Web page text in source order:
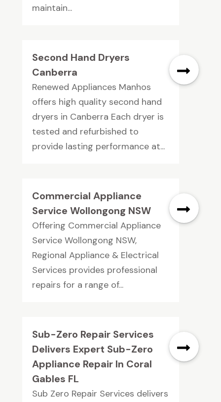
maintain...
Second Hand Dryers
Canberra
Renewed Appliances Manhos
offers high quality second hand
dryers in Canberra Each dryer is
tested and refurbished to
provide lasting performance at...
Commercial Appliance
Service Wollongong NSW
Offering Commercial Appliance
Service Wollongong NSW,
Regional Appliance & Electrical
Services provides professional
repairs for a range of...
Sub-Zero Repair Services
Delivers Expert Sub-Zero
Appliance Repair In Coral
Gables FL
Sub Zero Repair Services delivers